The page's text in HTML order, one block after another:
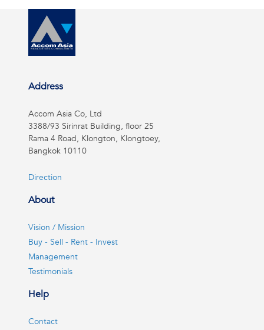
Address
Accom Asia Co, Ltd
3388/93 Sirinrat Building, floor 25
Rama 4 Road, Klongton, Klongtoey,
Bangkok 10110
Direction
About
Vision / Mission
Buy - Sell - Rent - Invest
Management
Testimonials
Help
Contact